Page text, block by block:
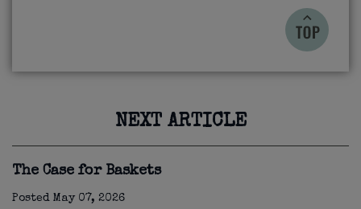
NEXT ARTICLE
The Case for Baskets
Posted May 07, 2026